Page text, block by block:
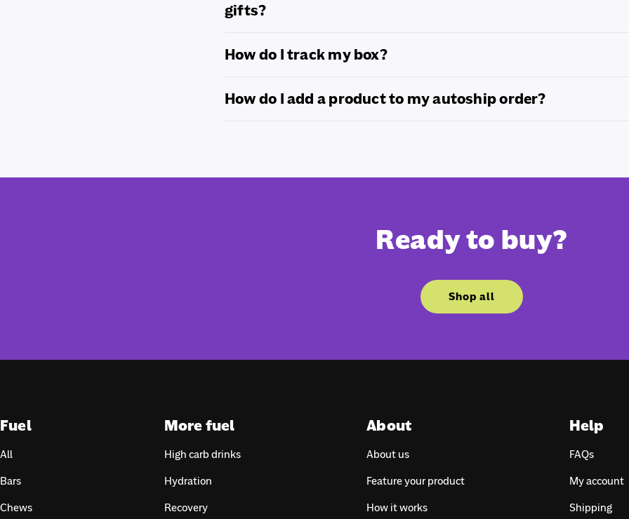
gifts?
How do I track my box?
How do I add a product to my autoship order?
Ready to buy?
Shop all
Fuel
All
Bars
Chews
More fuel
High carb drinks
Hydration
Recovery
About
About us
Feature your product
How it works
Help
FAQs
My account
Shipping